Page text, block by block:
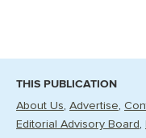
THIS PUBLICATION
About Us Advertise
Editorial Advisory Board